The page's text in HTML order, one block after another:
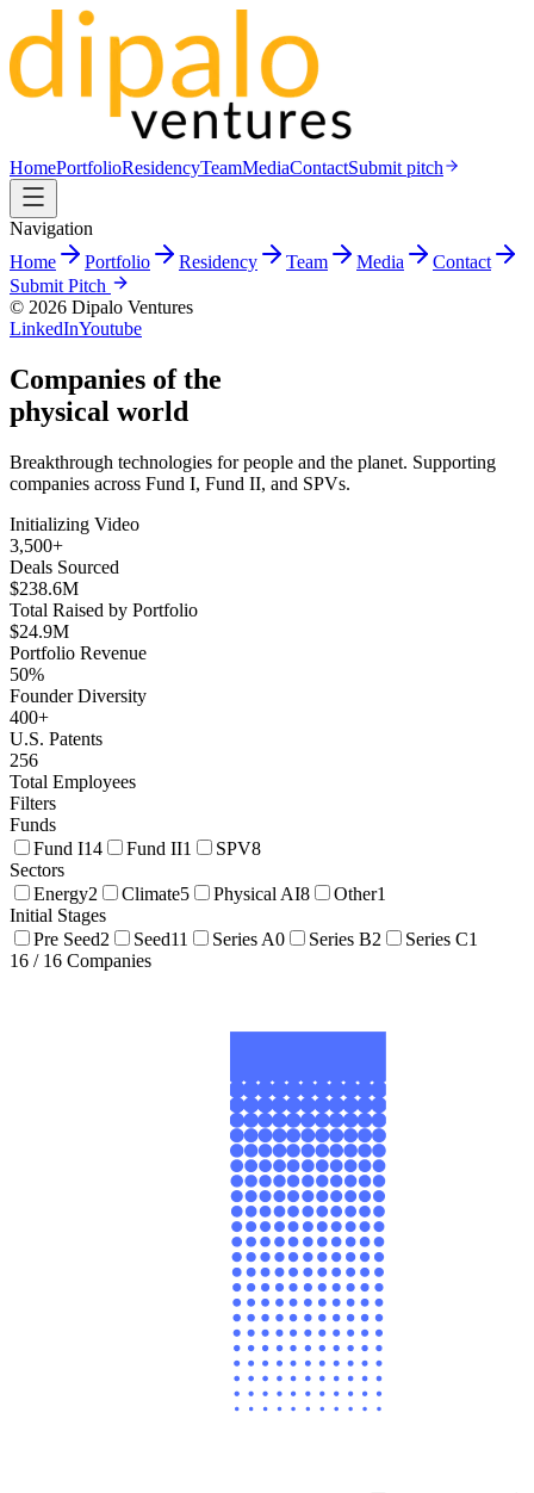
HomePortfolioResidencyTeamMediaContactSubmit pitch
Navigation
Home
Portfolio Residency Team Media
Contact
Submit Pitch
© 2026 Dipalo Ventures
LinkedInYoutube
Companies of the
physical world
Breakthrough technologies for people and the planet. Supporting
companies across Fund I, Fund II, and SPVs.
Initializing Video
3,500+
Deals Sourced
$238.6M
Total Raised by Portfolio
$24.9M
Portfolio Revenue
50%
Founder Diversity
400+
U.S. Patents
256
Total Employees
Filters
Funds
Fund I14 Fund II1 SPV8
Sectors
Energy2 Climate5 Physical AI8 Other1
Initial Stages
Pre Seed2 Seed11 Series A0 Series B2 Series C1
16 / 16 Companies